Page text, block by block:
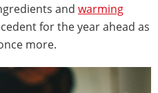
and warming
for the year ahead as
more.